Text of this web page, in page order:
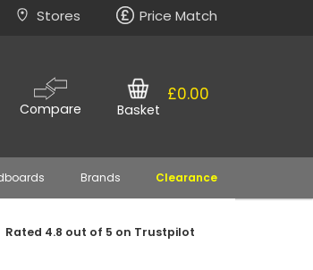
Stores Price Match
Compare
£0.00
Basket
Brands Clearance
Rated 4.8 out of 5 on Trustpilot